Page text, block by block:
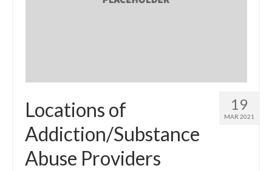
19
MAR 2021
Locations of
Addiction/Substance
Abuse Providers